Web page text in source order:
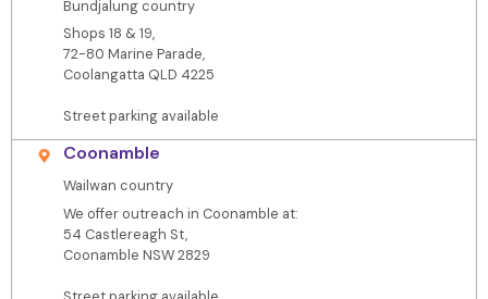
Bundjalung country
Shops 18 & 19,
72-80 Marine Parade,
Coolangatta QLD 4225
Street parking available
Coonamble
Wailwan country
We offer outreach in Coonamble at:
54 Castlereagh St,
Coonamble NSW 2829